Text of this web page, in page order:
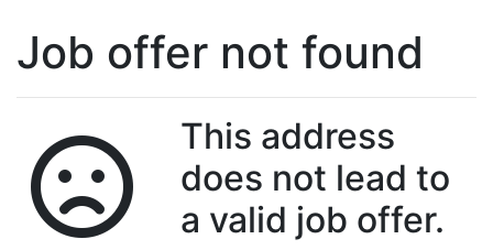
Job offer not found
This address
does not lead to
a valid job offer.